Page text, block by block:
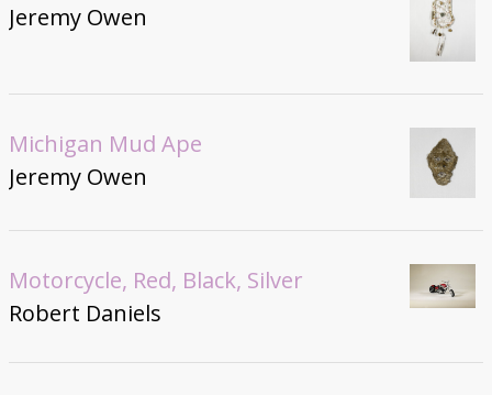
Jeremy Owen
Michigan Mud Ape
Jeremy Owen
Motorcycle, Red, Black, Silver
Robert Daniels